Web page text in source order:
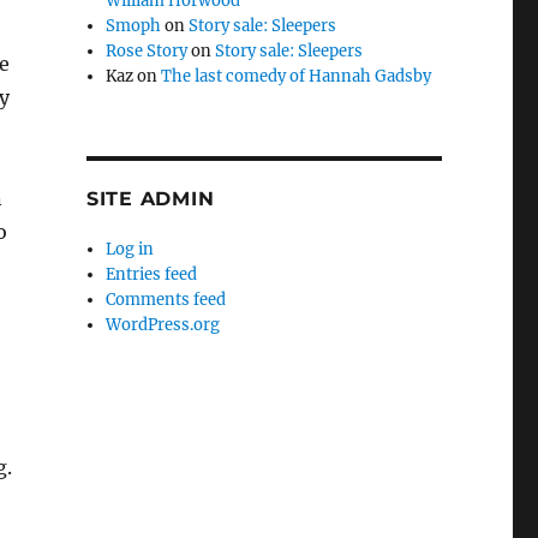
SmophonStory sale: Sleepers
Rose StoryonStory sale: Sleepers
KazonThe last comedy of Hannah Gadsby
SITE ADMIN
Log in
Entries feed
Comments feed
WordPress.org